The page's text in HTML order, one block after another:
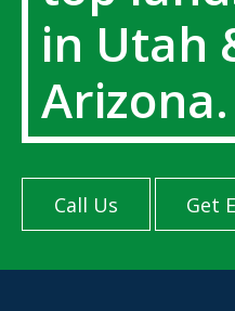
in Utah
Arizona.
Call Us Get